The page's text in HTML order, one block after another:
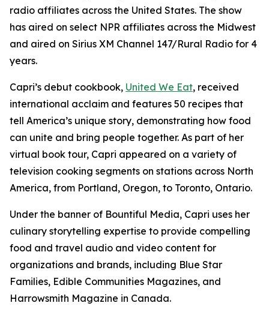
radio affiliates across the United States. The show
has aired on select NPR affiliates across the Midwest
and aired on Sirius XM Channel 147/Rural Radio for 4
years.
Capri’s debut cookbook, United We Eat, received
international acclaim and features 50 recipes that
tell America’s unique story, demonstrating how food
can unite and bring people together. As part of her
virtual book tour, Capri appeared on a variety of
television cooking segments on stations across North
America, from Portland, Oregon, to Toronto, Ontario.
Under the banner of Bountiful Media, Capri uses her
culinary storytelling expertise to provide compelling
food and travel audio and video content for
organizations and brands, including Blue Star
Families, Edible Communities Magazines, and
Harrowsmith Magazine in Canada.